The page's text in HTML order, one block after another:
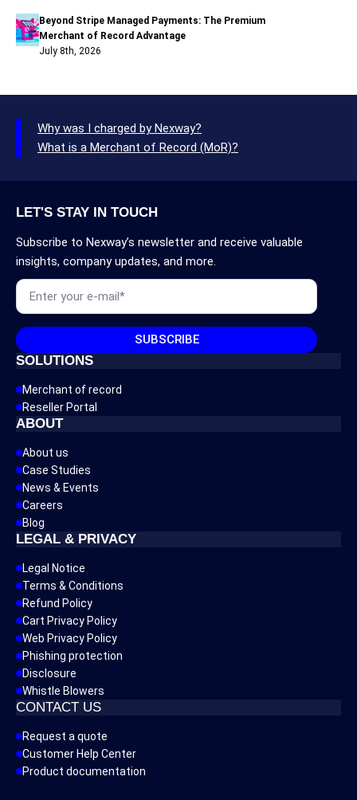
Beyond Stripe Managed Payments: The Premium
Merchant of Record Advantage
July 8th, 2026
Why was I charged by Nexway?
What is a Merchant of Record (MoR)?
LET'S STAY IN TOUCH
Subscribe to Nexway’s newsletter and receive valuable
insights, company updates, and more.
Email
SUBSCRIBE
SOLUTIONS
Merchant of record
Reseller Portal
ABOUT
About us
Case Studies
News & Events
Careers
Blog
LEGAL & PRIVACY
Legal Notice
Terms & Conditions
Refund Policy
Cart Privacy Policy
Web Privacy Policy
Phishing protection
Disclosure
Whistle Blowers
CONTACT US
Request a quote
Customer Help Center
Product documentation